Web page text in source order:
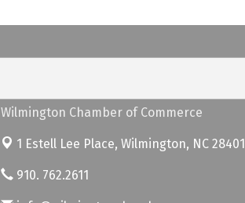
Wilmington Chamber of Commerce
1 Estell Lee Place, Wilmington, NC 28401
910. 762.2611